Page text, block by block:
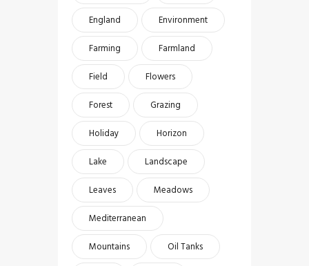
England
Environment
Farming
Farmland
Field
Flowers
Forest
Grazing
Holiday
Horizon
Lake
Landscape
Leaves
Meadows
Mediterranean
Mountains
Oil Tanks